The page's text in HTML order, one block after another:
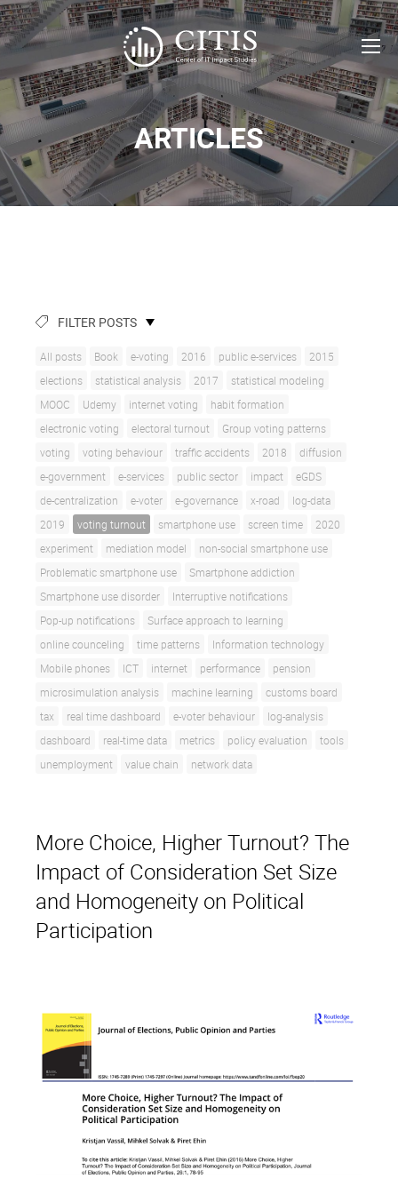
ARTICLES
FILTER POSTS
All posts Book e-voting 2016 public e-services
2015
elections
statistical analysis 2017
statistical modeling
MOOC
Udemy internet voting
habit formation
electronic voting
electoral turnout
Group voting patterns
voting
voting behaviour traffic accidents 2018
diffusion
e-government
e-services public sector impact
eGDS
de-centralization
e-voter e-governance x-road
log-data
2019
voting turnout smartphone use screen time
2020
experiment
mediation model
non-social smartphone use
Problematic smartphone use
Smartphone addiction
Smartphone use disorder
Interruptive notifications
Pop-up notifications
Surface approach to learning
online counceling
time patterns
Information technology
Mobile phones
ICT internet performance
pension
microsimulation analysis
machine learning
customs board
tax
real time dashboard e-voter behaviour
log-analysis
dashboard
real-time data metrics policy evaluation
tools
unemployment
value chain network data
More Choice, Higher Turnout? The
Impact of Consideration Set Size
and Homogeneity on Political
Participation